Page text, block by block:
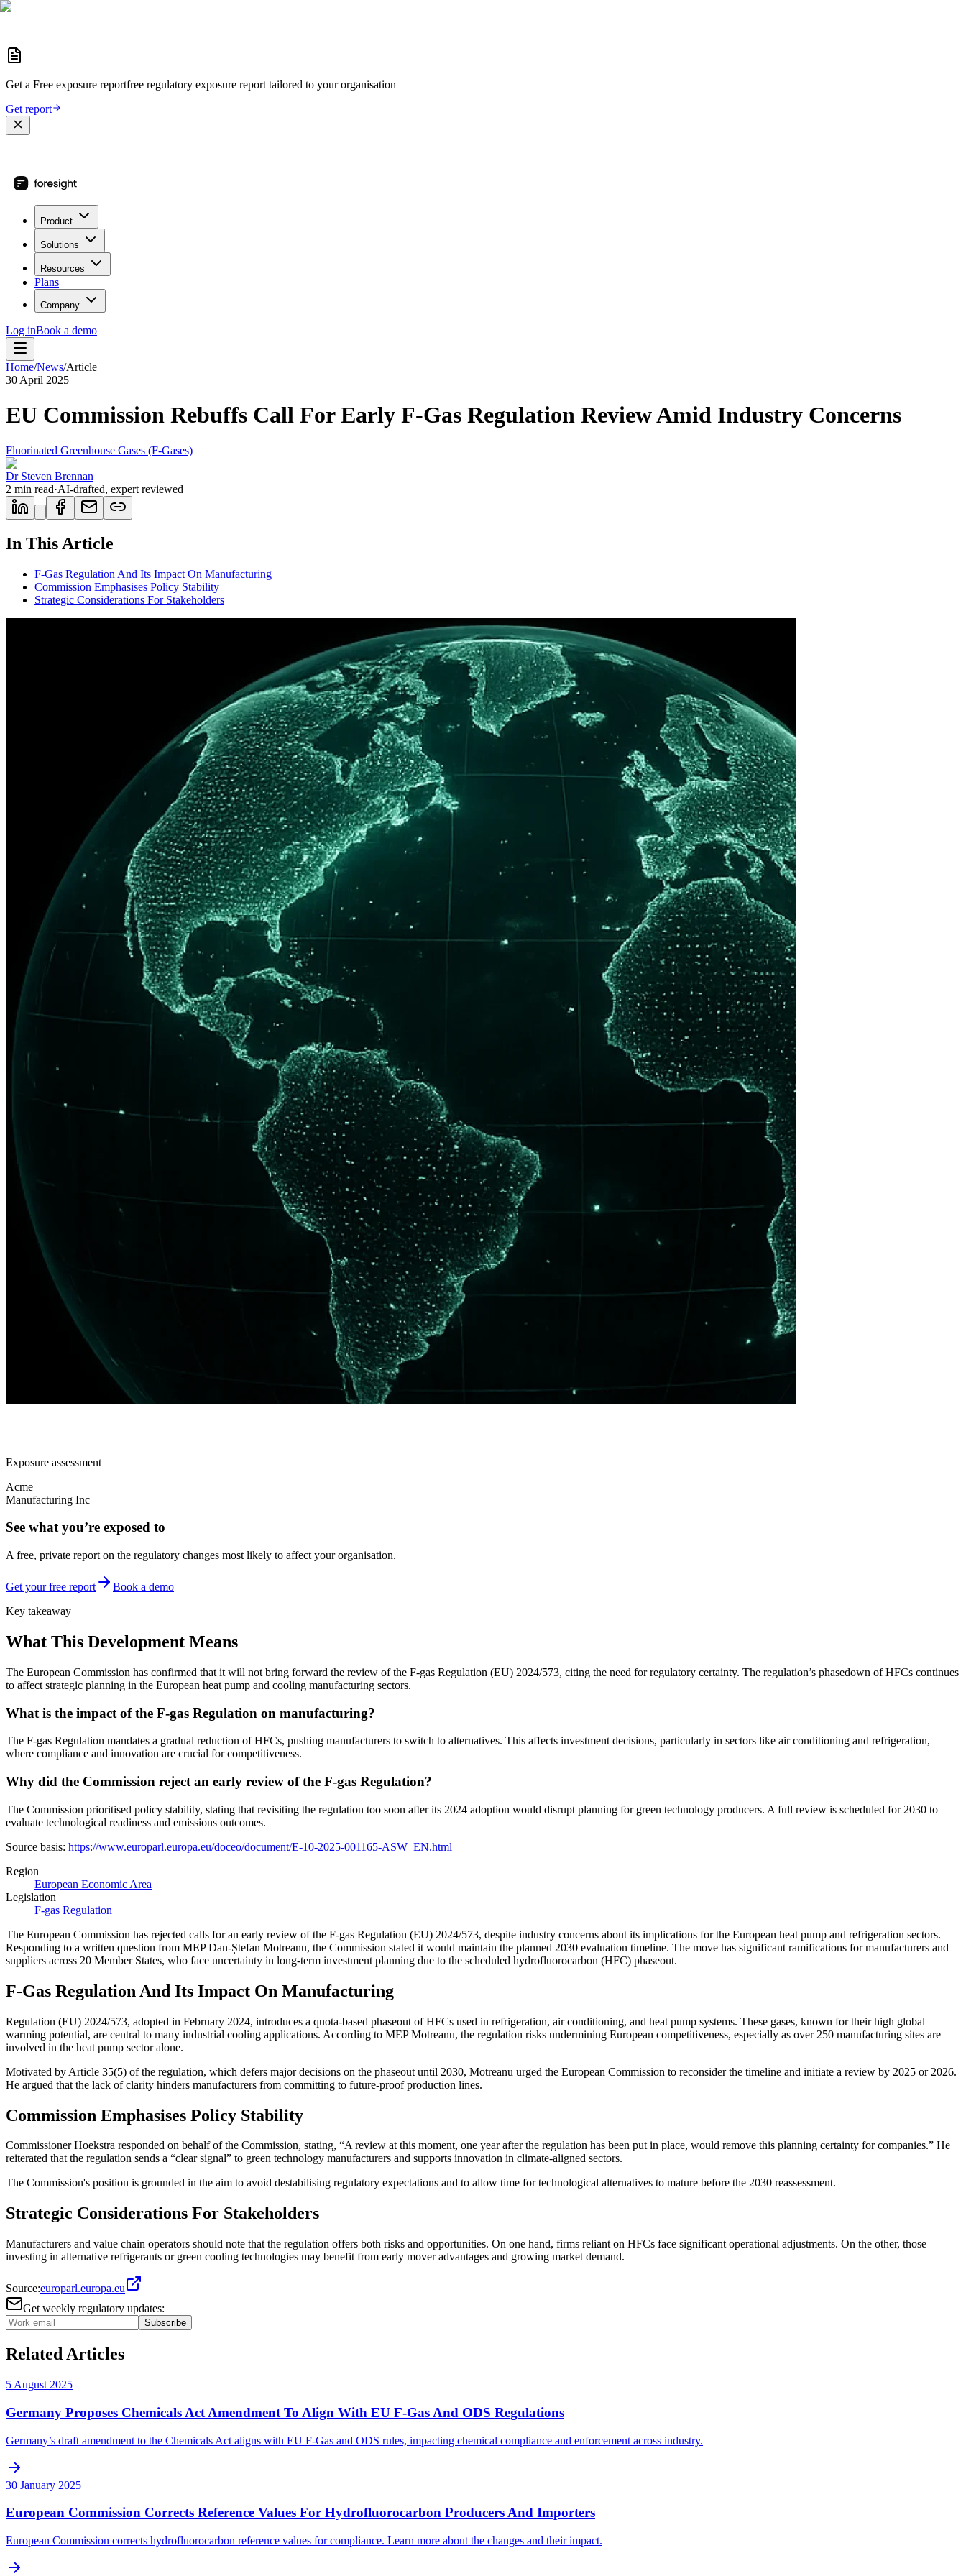
Get a Free exposure reportfree regulatory exposure report tailored to your organisation
Get report
Product
Solutions
Resources
Plans
Company
Log inBook a demo
Home/News/Article
30 April 2025
EU Commission Rebuffs Call For Early F-Gas Regulation Review Amid Industry Concerns
Fluorinated Greenhouse Gases (F-Gases)
Dr Steven Brennan
2 min read·AI-drafted, expert reviewed
In This Article
F-Gas Regulation And Its Impact On Manufacturing
Commission Emphasises Policy Stability
Strategic Considerations For Stakeholders
Exposure assessment
Acme
Manufacturing Inc
See what you’re exposed to
A free, private report on the regulatory changes most likely to affect your organisation.
Get your free report
Book a demo
Key takeaway
What This Development Means
The European Commission has confirmed that it will not bring forward the review of the F-gas Regulation (EU) 2024/573, citing the need for regulatory certainty. The regulation’s phasedown of HFCs continues
to affect strategic planning in the European heat pump and cooling manufacturing sectors.
What is the impact of the F-gas Regulation on manufacturing?
The F-gas Regulation mandates a gradual reduction of HFCs, pushing manufacturers to switch to alternatives. This affects investment decisions, particularly in sectors like air conditioning and refrigeration,
where compliance and innovation are crucial for competitiveness.
Why did the Commission reject an early review of the F-gas Regulation?
The Commission prioritised policy stability, stating that revisiting the regulation too soon after its 2024 adoption would disrupt planning for green technology producers. A full review is scheduled for 2030 to
evaluate technological readiness and emissions outcomes.
Source basis: https://www.europarl.europa.eu/doceo/document/E-10-2025-001165-ASW_EN.html
Region
European Economic Area
Legislation
F-gas Regulation
The European Commission has rejected calls for an early review of the F-gas Regulation (EU) 2024/573, despite industry concerns about its implications for the European heat pump and refrigeration sectors.
Responding to a written question from MEP Dan-Ștefan Motreanu, the Commission stated it would maintain the planned 2030 evaluation timeline. The move has significant ramifications for manufacturers and
suppliers across 20 Member States, who face uncertainty in long-term investment planning due to the scheduled hydrofluorocarbon (HFC) phaseout.
F-Gas Regulation And Its Impact On Manufacturing
Regulation (EU) 2024/573, adopted in February 2024, introduces a quota-based phaseout of HFCs used in refrigeration, air conditioning, and heat pump systems. These gases, known for their high global
warming potential, are central to many industrial cooling applications. According to MEP Motreanu, the regulation risks undermining European competitiveness, especially as over 250 manufacturing sites are
involved in the heat pump sector alone.
Motivated by Article 35(5) of the regulation, which defers major decisions on the phaseout until 2030, Motreanu urged the European Commission to reconsider the timeline and initiate a review by 2025 or 2026.
He argued that the lack of clarity hinders manufacturers from committing to future-proof production lines.
Commission Emphasises Policy Stability
Commissioner Hoekstra responded on behalf of the Commission, stating, “A review at this moment, one year after the regulation has been put in place, would remove this planning certainty for companies.” He
reiterated that the regulation sends a “clear signal” to green technology manufacturers and supports innovation in climate-aligned sectors.
The Commission's position is grounded in the aim to avoid destabilising regulatory expectations and to allow time for technological alternatives to mature before the 2030 reassessment.
Strategic Considerations For Stakeholders
Manufacturers and value chain operators should note that the regulation offers both risks and opportunities. On one hand, firms reliant on HFCs face significant operational adjustments. On the other, those
investing in alternative refrigerants or green cooling technologies may benefit from early mover advantages and growing market demand.
Source:europarl.europa.eu
Get weekly regulatory updates:
Subscribe
Related Articles
5 August 2025
Germany Proposes Chemicals Act Amendment To Align With EU F-Gas And ODS Regulations
Germany’s draft amendment to the Chemicals Act aligns with EU F-Gas and ODS rules, impacting chemical compliance and enforcement across industry.
30 January 2025
European Commission Corrects Reference Values For Hydrofluorocarbon Producers And Importers
European Commission corrects hydrofluorocarbon reference values for compliance. Learn more about the changes and their impact.